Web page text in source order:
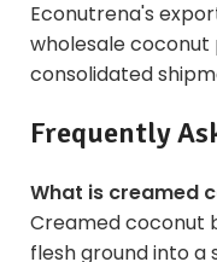
Econutrena's
wholesale coconut
consolidated
Frequently
What is creamed
Creamed coconut
flesh ground into a